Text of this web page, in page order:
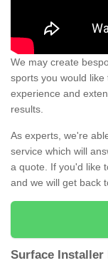
We may create
sports you would like
experience and
results.
As experts, we're
service which will
a quote. If you'd like
and we will get back
Surface Installer